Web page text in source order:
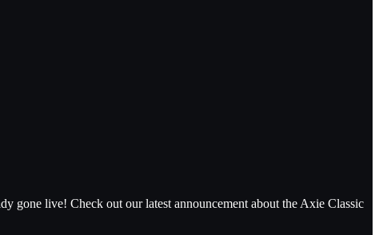
gone live! Check out our latest announcement about the Axie Classic